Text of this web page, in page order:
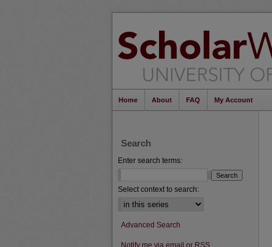
Home About FAQ My Account
Search
Enter search terms:
Select context to search:
Advanced Search
Notify me via email or RSS